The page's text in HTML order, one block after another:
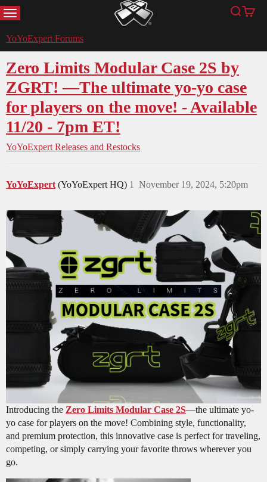
MENU YoYoExpert Search
Cart
YoYoExpert Forums
Zero Limits Modular Case 2S by
ZGRT! —The ultimate yo-yo case
for players on the move! - Available
11/20 - 7pm ET!
YoYoExpert Releases and Restocks
YoYoExpert (YoYoExpert HQ) November 19, 2024, 5:20pm
1
Introducing the Zero Limits Modular Case 2S—the ultimate yo-
yo case for players on the move! Combining style, functionality,
and premium protection, this innovative case is perfect for traveling,
competing, or simply carrying your favorite throws wherever you
go.